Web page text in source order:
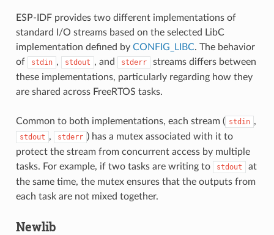
ESP-IDF provides two different implementations of
standard I/O streams based on the selected LibC
implementation defined by CONFIG_LIBC. The behavior
of
stdin , stdout , and stderr
streams differs between
these implementations, particularly regarding how they
are shared across FreeRTOS tasks.
Common to both implementations, each stream ( stdin ,
stdout , stderr ) has a mutex associated with it to
protect the stream from concurrent access by multiple
tasks. For example, if two tasks are writing to
stdout
at
the same time, the mutex ensures that the outputs from
each task are not mixed together.
Newlib